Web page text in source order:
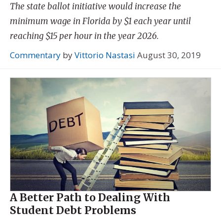
The state ballot initiative would increase the
minimum wage in Florida by $1 each year until
reaching $15 per hour in the year 2026.
Commentary byVittorio Nastasi August 30, 2019
A Better Path to Dealing With
Student Debt Problems